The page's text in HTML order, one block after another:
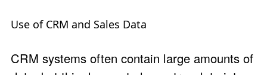
Use of CRM and Sales Data
CRM systems often contain large amounts of